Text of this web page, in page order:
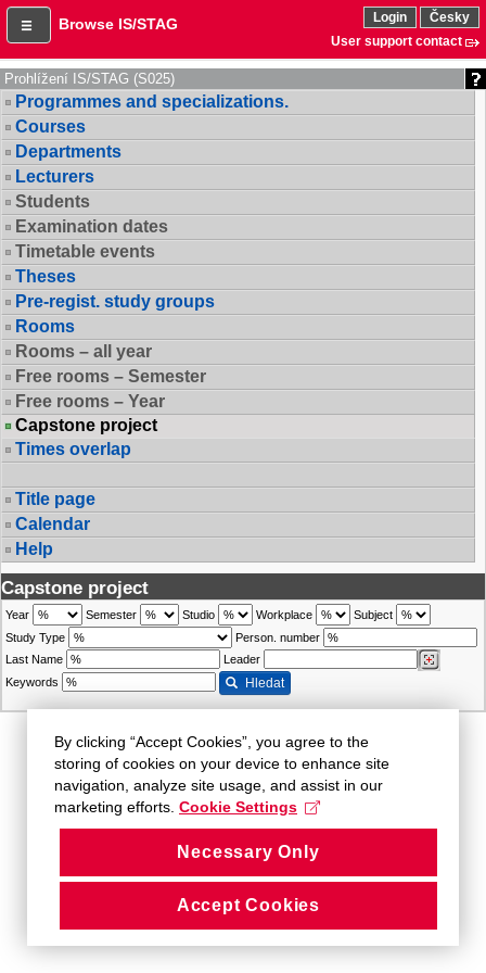
Browse IS/STAG Login
Česky
User support contact
Prohlížení IS/STAG (S025)
Programmes and specializations.
Courses
Departments
Lecturers
Students
Examination dates
Timetable events
Theses
Pre-regist. study groups
Rooms
Rooms – all year
Free rooms – Semester
Free rooms – Year
Capstone project
Times overlap
Title page
Calendar
Help
Capstone project
Year Semester Studio Workplace
Subject
Study Type
Person. number
Last Name
Leader
Keywords
Hledat
By clicking “Accept Cookies”, you agree to the
storing of cookies on your device to enhance site
navigation, analyze site usage, and assist in our
marketing efforts. Cookie Settings
Necessary Only
Accept Cookies